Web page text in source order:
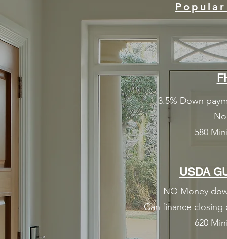
3.5% Down
580
USDA
NO Money
Can finance
620